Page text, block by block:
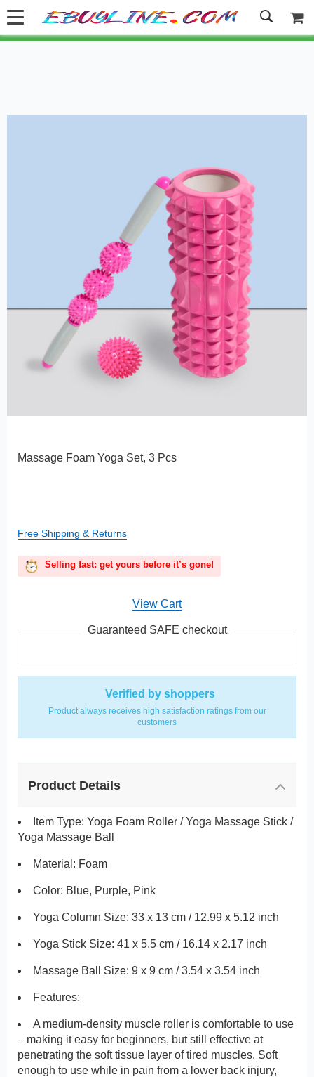
Welcome to Ebuyline.com
Verified by shoppers
Product always receives high satisfaction ratings from our
customers
Product Details
Item Type: Yoga Foam Roller / Yoga Massage Stick /
Yoga Massage Ball
Material: Foam
Color: Blue, Purple, Pink
Yoga Column Size: 33 x 13 cm / 12.99 x 5.12 inch
Yoga Stick Size: 41 x 5.5 cm / 16.14 x 2.17 inch
Massage Ball Size: 9 x 9 cm / 3.54 x 3.54 inch
Features:
A medium-density muscle roller is comfortable to use
– making it easy for beginners, but still effective at
penetrating the soft tissue layer of tired muscles. Soft
enough to use while in pain from a lower back injury,
Massage Foam Yoga Set, 3 Pcs
Free Shipping & Returns
Selling fast: get yours before it’s gone!
View Cart
Guaranteed SAFE checkout